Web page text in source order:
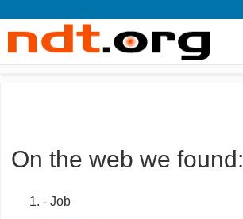
On the web we found:
- Job